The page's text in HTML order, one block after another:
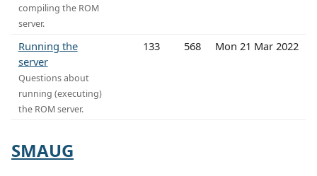
compiling the ROM
server.
Running the
server
Questions about
running (executing)
the ROM server.
133 568 Mon 21 Mar 2022
SMAUG